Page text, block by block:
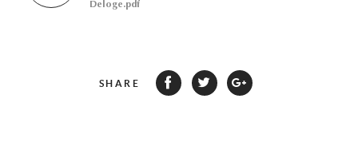
Deloge.pdf
SHARE